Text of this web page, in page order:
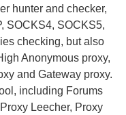
hunter and checker,
SOCKS4, SOCKS5,
checking, but also
Anonymous proxy,
and Gateway proxy.
including Forums
Leecher, Proxy